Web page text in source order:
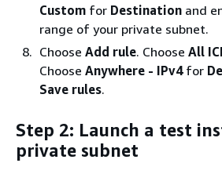
Custom for Destination and
range of your private subnet.
Choose Add rule. Choose All
Choose Anywhere - IPv4for
Save rules.
Step 2: Launch a test
private subnet